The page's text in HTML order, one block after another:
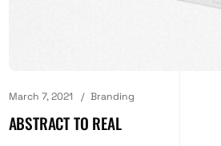
March 7, 2021 Branding
ABSTRACT TO REAL